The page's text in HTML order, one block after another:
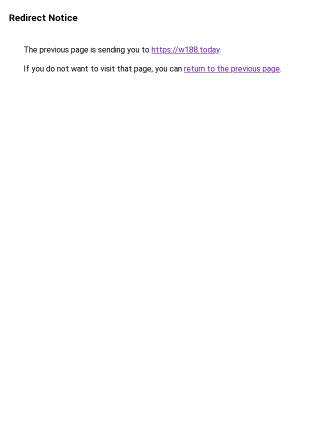
Redirect Notice
The previous page is sending you to https://w188.today.
If you do not want to visit that page, you can return to the previous page.